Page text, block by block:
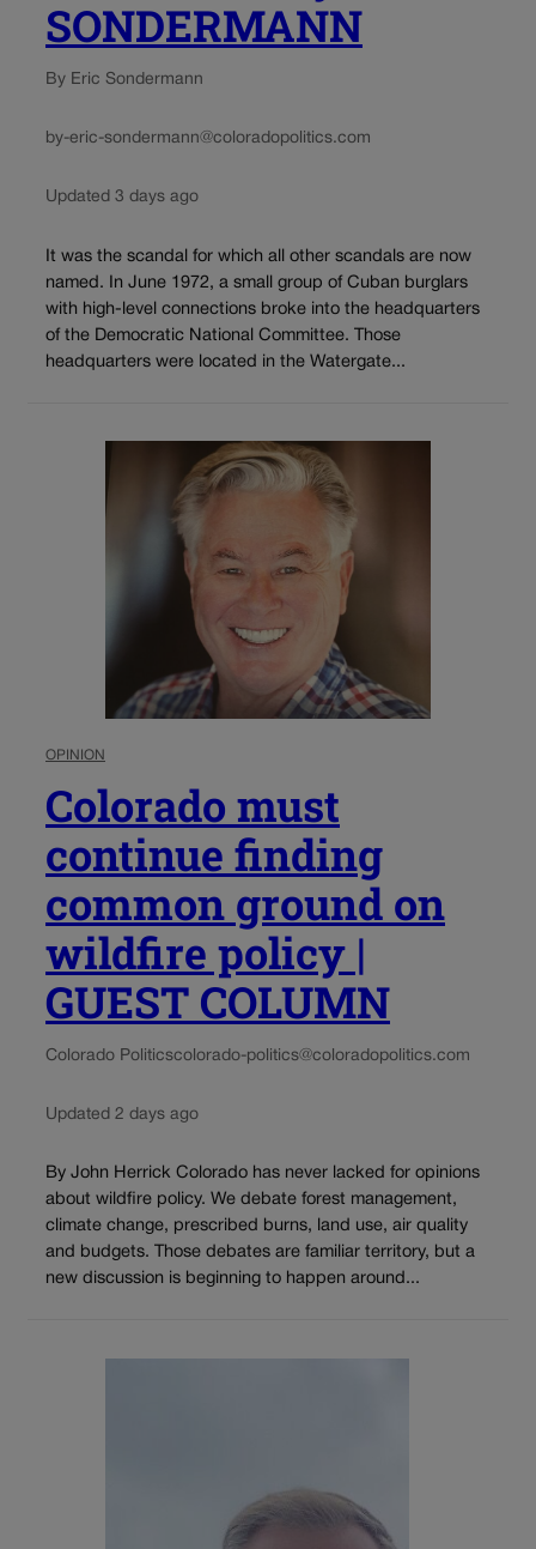
SONDERMANN
By Eric Sondermann
by-eric-sondermann@coloradopolitics.com
Updated 3 days ago
It was the scandal for which all other scandals are now
named. In June 1972, a small group of Cuban burglars
with high-level connections broke into the headquarters
of the Democratic National Committee. Those
headquarters were located in the Watergate...
OPINION
Colorado must
continue finding
common ground on
wildfire policy |
GUEST COLUMN
Colorado Politicscolorado-politics@coloradopolitics.com
Updated 2 days ago
By John Herrick Colorado has never lacked for opinions
about wildfire policy. We debate forest management,
climate change, prescribed burns, land use, air quality
and budgets. Those debates are familiar territory, but a
new discussion is beginning to happen around...